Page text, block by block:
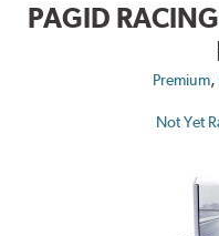
PAGID RACING
Premium,
Not Yet